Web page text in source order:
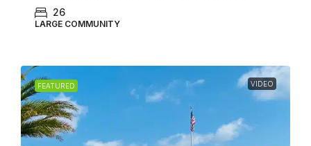
26
LARGE COMMUNITY
FEATURED VIDEO